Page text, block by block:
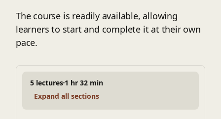
practices, mitigation techniques such as trench
design and hold-down systems, and practical case
studies to ensure engineers can directly apply the
knowledge in field and design projects.
The course is readily available, allowing
learners to start and complete it at their own
pace.
5 lectures 1 hr 32 min
Expand all sections